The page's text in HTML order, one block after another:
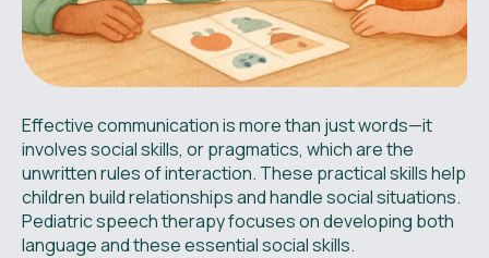
Effective communication is more than just words—it
involves social skills, or pragmatics, which are the
unwritten rules of interaction. These practical skills help
children build relationships and handle social situations.
Pediatric speech therapy focuses on developing both
language and these essential social skills.